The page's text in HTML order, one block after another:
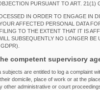
PURSUANT TO ART. 21(1)
IN ORDER TO ENGAGE IN
AFFECTED PERSONAL DATA
TO THE EXTENT THAT IT IS
SUBSEQUENTLY NO LONGER
competent supervisory
are entitled to log a complaint
domicile, place of work or at the
other administrative or court